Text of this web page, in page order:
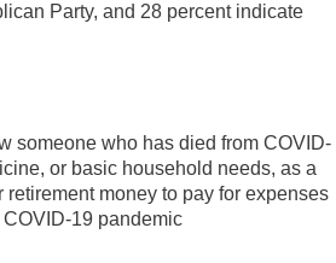
Party, and 28 percent indicate
someone who has died from COVID-
or basic household needs, as a
money to pay for expenses
19 pandemic